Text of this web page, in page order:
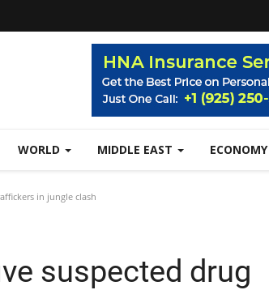
WORLD MIDDLE EAST ECONOMY
in jungle clash
suspected drug